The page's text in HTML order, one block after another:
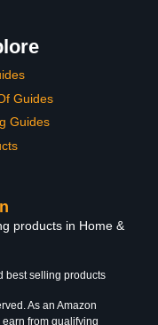
Guides
Guides
products in Home &
best selling products
As an Amazon
earn from qualifying